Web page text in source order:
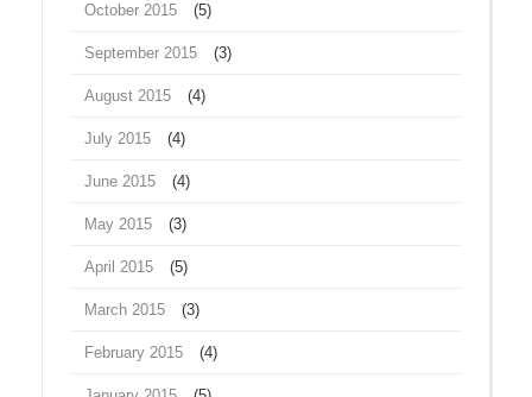
October 2015 (5)
September 2015 (3)
August 2015 (4)
July 2015 (4)
June 2015 (4)
May 2015 (3)
April 2015 (5)
March 2015 (3)
February 2015 (4)